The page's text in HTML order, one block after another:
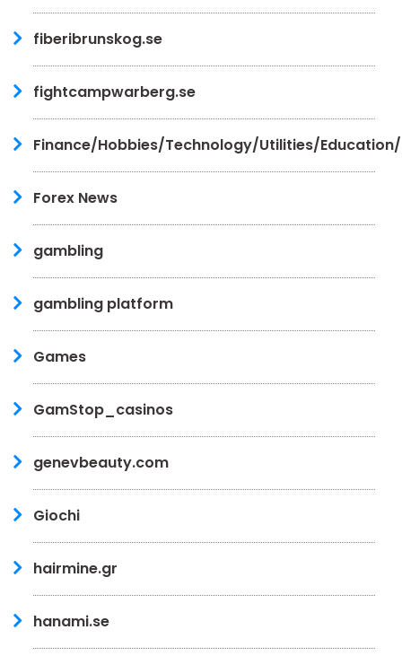
fiberibrunskog.se
fightcampwarberg.se
Finance/Hobbies/Technology/Utilities/
Forex News
gambling
gambling platform
Games
GamStop_casinos
genevbeauty.com
Giochi
hairmine.gr
hanami.se